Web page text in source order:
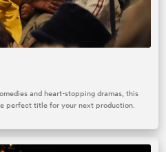
and heart-stopping dramas, this
perfect title for your next production.